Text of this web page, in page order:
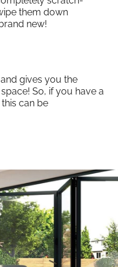
them down
new!
gives you the
So, if you have a
can be